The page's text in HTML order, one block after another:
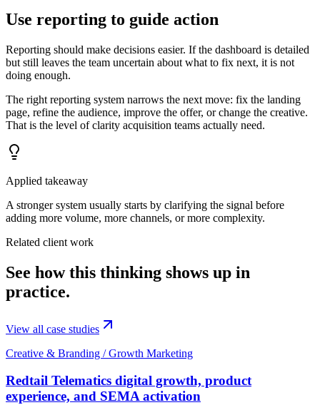
Use reporting to guide action
Reporting should make decisions easier. If the dashboard is detailed
but still leaves the team uncertain about what to fix next, it is not
doing enough.
The right reporting system narrows the next move: fix the landing
page, refine the audience, improve the offer, or change the creative.
That is the level of clarity acquisition teams actually need.
Applied takeaway
A stronger system usually starts by clarifying the signal before
adding more volume, more channels, or more complexity.
Related client work
See how this thinking shows up in
practice.
View all case studies
Creative & Branding / Growth Marketing
Redtail Telematics digital growth, product
experience, and SEMA activation